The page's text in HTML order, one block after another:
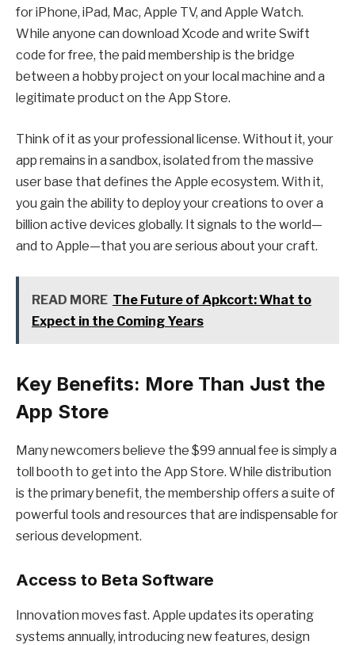
for iPhone, iPad, Mac, Apple TV, and Apple Watch.
While anyone can download Xcode and write Swift
code for free, the paid membership is the bridge
between a hobby project on your local machine and a
legitimate product on the App Store.
Think of it as your professional license. Without it, your
app remains in a sandbox, isolated from the massive
user base that defines the Apple ecosystem. With it,
you gain the ability to deploy your creations to over a
billion active devices globally. It signals to the world—
and to Apple—that you are serious about your craft.
READ MORE The Future of Apkcort: What to
Expect in the Coming Years
Key Benefits: More Than Just the
App Store
Many newcomers believe the $99 annual fee is simply a
toll booth to get into the App Store. While distribution
is the primary benefit, the membership offers a suite of
powerful tools and resources that are indispensable for
serious development.
Access to Beta Software
Innovation moves fast. Apple updates its operating
systems annually, introducing new features, design